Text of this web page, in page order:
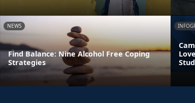
NEWS
Find Balance: Nine Alcohol Free Coping
Strategies